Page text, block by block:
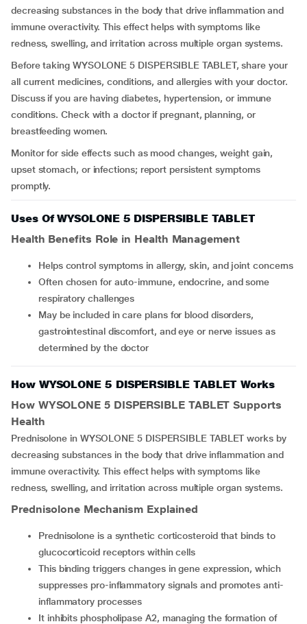
decreasing substances in the body that drive inflammation and
immune overactivity. This effect helps with symptoms like
redness, swelling, and irritation across multiple organ systems.
Before taking WYSOLONE 5 DISPERSIBLE TABLET, share your
all current medicines, conditions, and allergies with your doctor.
Discuss if you are having diabetes, hypertension, or immune
conditions. Check with a doctor if pregnant, planning, or
breastfeeding women.
Monitor for side effects such as mood changes, weight gain,
upset stomach, or infections; report persistent symptoms
promptly.
Uses Of WYSOLONE 5 DISPERSIBLE TABLET
Health Benefits Role in Health Management
Helps control symptoms in allergy, skin, and joint concerns
Often chosen for auto-immune, endocrine, and some
respiratory challenges
May be included in care plans for blood disorders,
gastrointestinal discomfort, and eye or nerve issues as
determined by the doctor
How WYSOLONE 5 DISPERSIBLE TABLET Works
How WYSOLONE 5 DISPERSIBLE TABLET Supports
Health
Prednisolone in WYSOLONE 5 DISPERSIBLE TABLET works by
decreasing substances in the body that drive inflammation and
immune overactivity. This effect helps with symptoms like
redness, swelling, and irritation across multiple organ systems.
Prednisolone Mechanism Explained
Prednisolone is a synthetic corticosteroid that binds to
glucocorticoid receptors within cells
This binding triggers changes in gene expression, which
suppresses pro-inflammatory signals and promotes anti-
inflammatory processes
It inhibits phospholipase A2, managing the formation of